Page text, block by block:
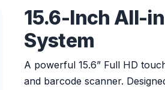
15.6-Inch All-
System
A powerful 15.6” Full HD
and barcode scanner.